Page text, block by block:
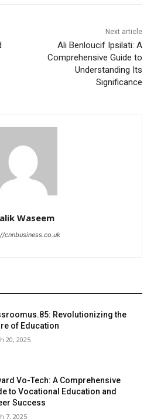
Next article
Ali Benloucif Ipsilati: A
Comprehensive Guide to
Understanding Its
Significance
Waseem
cnnbusiness.co.uk
Revolutionizing the
of Education
20, 2025
Vo-Tech: A Comprehensive
to Vocational Education and
Success
7, 2025